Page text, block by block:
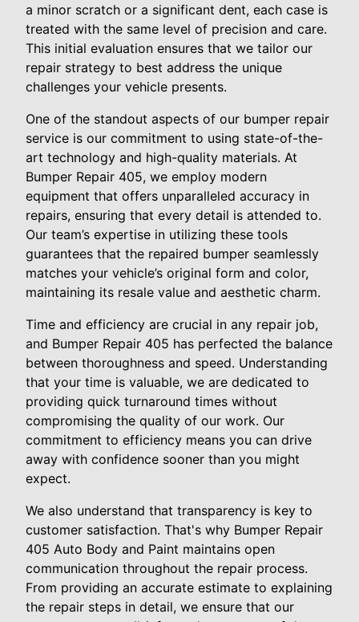
a minor scratch or a significant dent, each case is
treated with the same level of precision and care.
This initial evaluation ensures that we tailor our
repair strategy to best address the unique
challenges your vehicle presents.
One of the standout aspects of our bumper repair
service is our commitment to using state-of-the-
art technology and high-quality materials. At
Bumper Repair 405, we employ modern
equipment that offers unparalleled accuracy in
repairs, ensuring that every detail is attended to.
Our team’s expertise in utilizing these tools
guarantees that the repaired bumper seamlessly
matches your vehicle’s original form and color,
maintaining its resale value and aesthetic charm.
Time and efficiency are crucial in any repair job,
and Bumper Repair 405 has perfected the balance
between thoroughness and speed. Understanding
that your time is valuable, we are dedicated to
providing quick turnaround times without
compromising the quality of our work. Our
commitment to efficiency means you can drive
away with confidence sooner than you might
expect.
We also understand that transparency is key to
customer satisfaction. That's why Bumper Repair
405 Auto Body and Paint maintains open
communication throughout the repair process.
From providing an accurate estimate to explaining
the repair steps in detail, we ensure that our